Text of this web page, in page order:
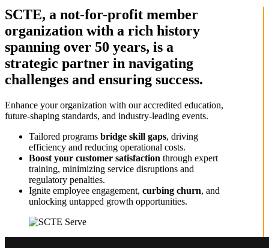
SCTE, a not-for-profit member
organization with a rich history
spanning over 50 years, is a
strategic partner in navigating
challenges and ensuring success.
Enhance your organization with our accredited education,
future-shaping standards, and industry-leading events.
Tailored programs bridge skill gaps, driving
efficiency and reducing operational costs.
Boost your customer satisfaction through expert
training, minimizing service disruptions and
regulatory penalties.
Ignite employee engagement, curbing churn, and
unlocking untapped growth opportunities.